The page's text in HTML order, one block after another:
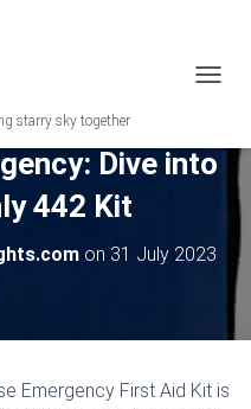
starry sky together
G
A
A
I
Dive into
442 Kit
on 31 July 2023
Emergency First Aid Kit is